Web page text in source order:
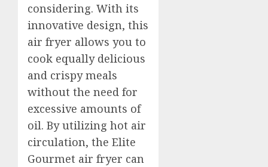
considering. With its
innovative design, this
air fryer allows you to
cook equally delicious
and crispy meals
without the need for
excessive amounts of
oil. By utilizing hot air
circulation, the Elite
Gourmet air fryer can